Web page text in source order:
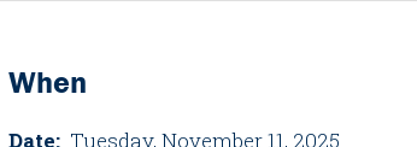
When
Date: Tuesday, November 11, 2025